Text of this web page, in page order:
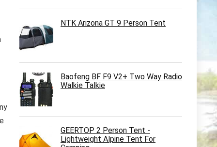
NTK Arizona GT 9 Person Tent
Baofeng BF F9 V2+ Two Way Radio
Walkie Talkie
GEERTOP 2 Person Tent -
Lightweight Alpine Tent For